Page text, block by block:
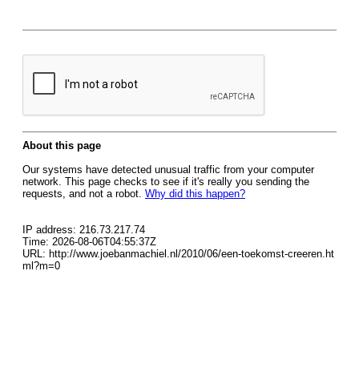
About this page
Our systems have detected unusual traffic from your computer
network. This page checks to see if it's really you sending the
requests, and not a robot. Why did this happen?
IP address: 216.73.217.74
Time: 2026-08-06T04:55:37Z
URL: http://www.joebanmachiel.nl/2010/06/een-toekomst-creeren.ht
ml?m=0